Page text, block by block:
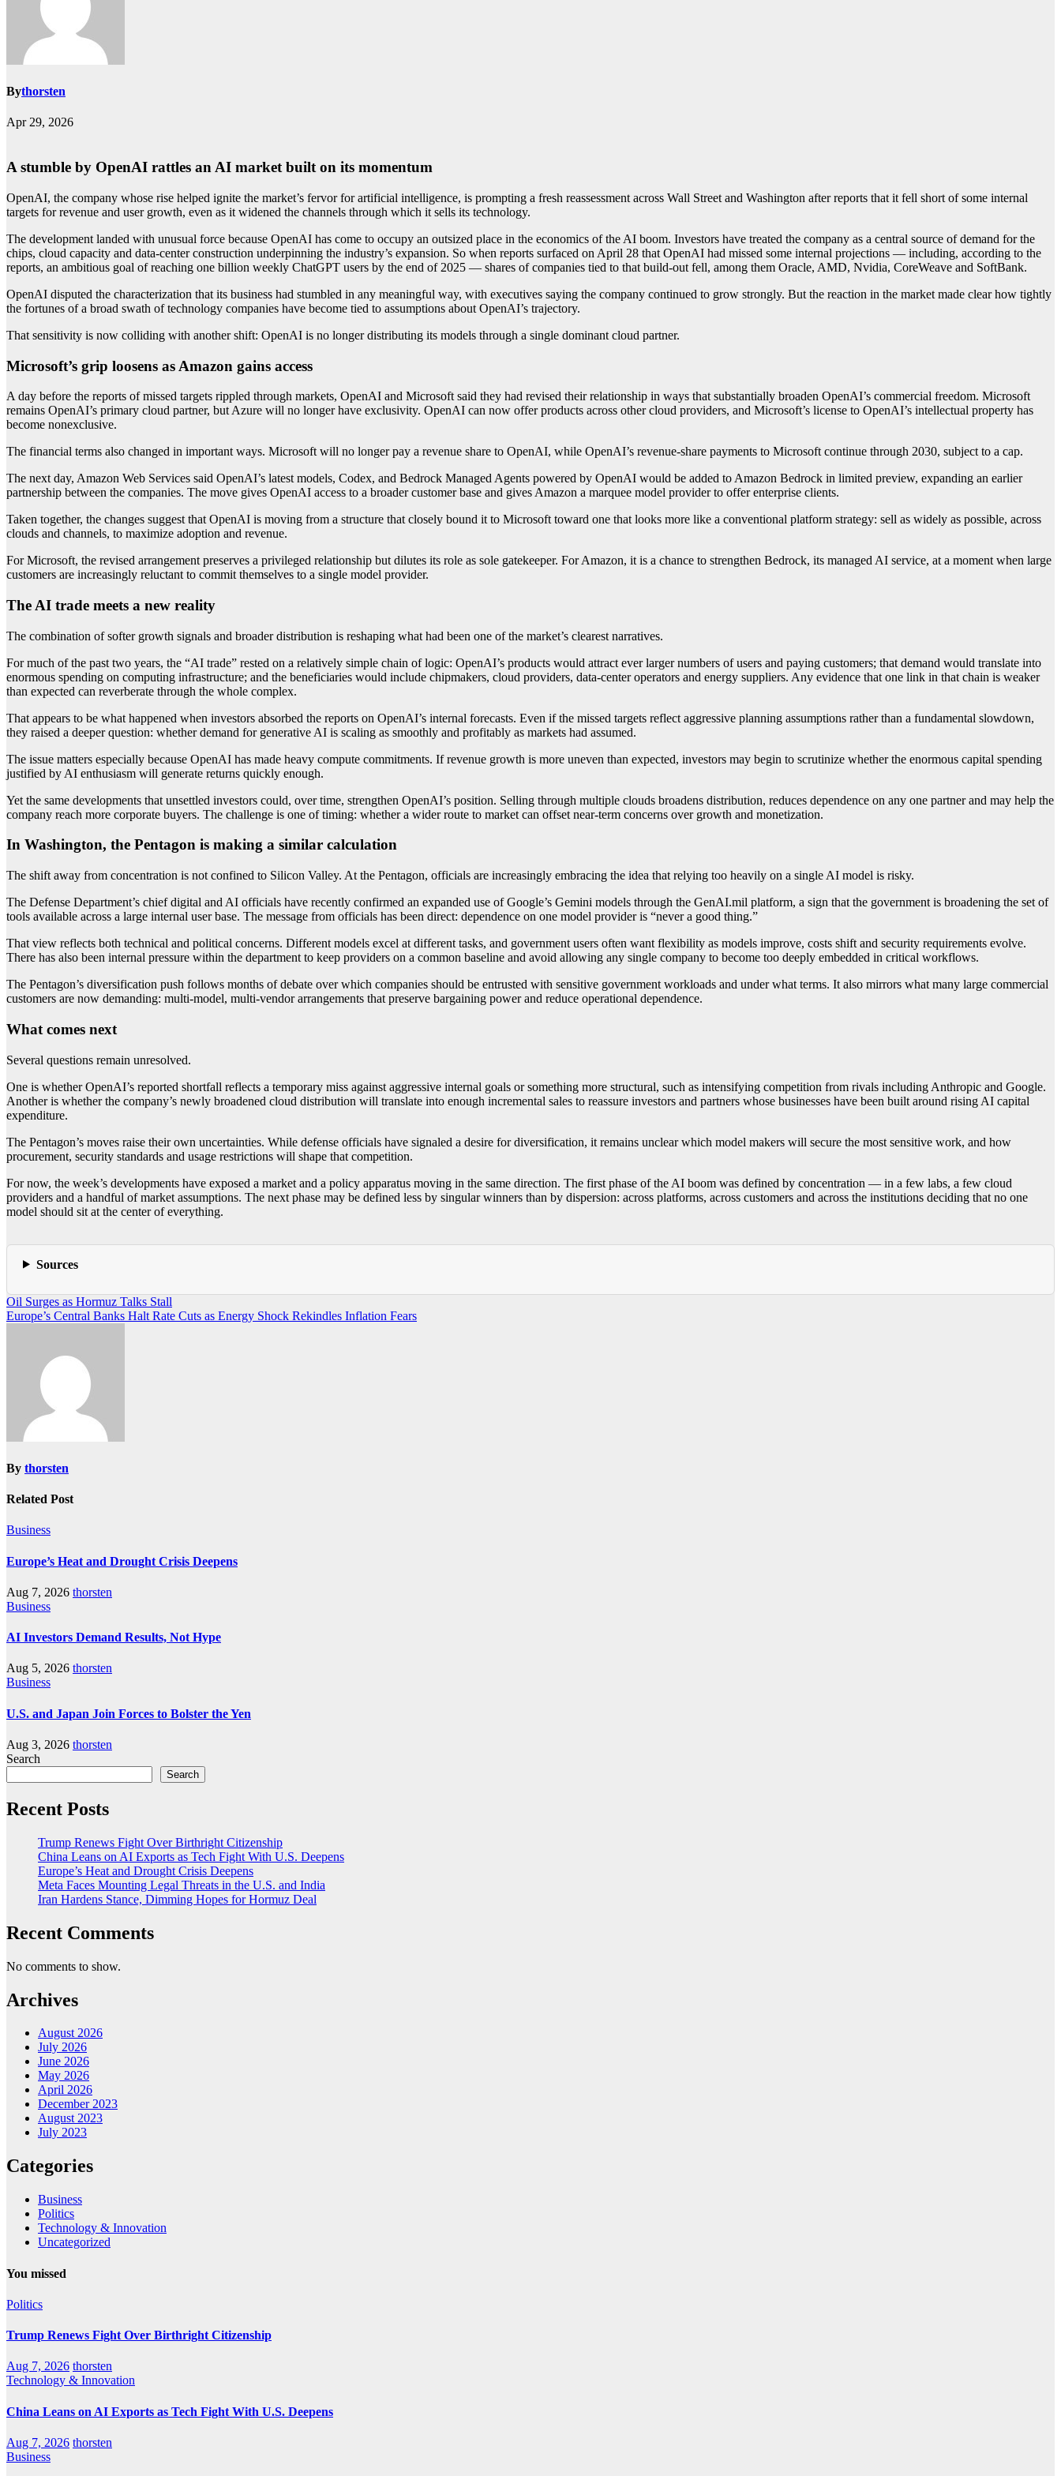
Bythorsten
Apr 29, 2026
A stumble by OpenAI rattles an AI market built on its momentum
OpenAI, the company whose rise helped ignite the market’s fervor for artificial intelligence, is prompting a fresh reassessment across Wall Street and Washington after reports that it fell short of some internal
targets for revenue and user growth, even as it widened the channels through which it sells its technology.
The development landed with unusual force because OpenAI has come to occupy an outsized place in the economics of the AI boom. Investors have treated the company as a central source of demand for the
chips, cloud capacity and data-center construction underpinning the industry’s expansion. So when reports surfaced on April 28 that OpenAI had missed some internal projections — including, according to the
reports, an ambitious goal of reaching one billion weekly ChatGPT users by the end of 2025 — shares of companies tied to that build-out fell, among them Oracle, AMD, Nvidia, CoreWeave and SoftBank.
OpenAI disputed the characterization that its business had stumbled in any meaningful way, with executives saying the company continued to grow strongly. But the reaction in the market made clear how tightly
the fortunes of a broad swath of technology companies have become tied to assumptions about OpenAI’s trajectory.
That sensitivity is now colliding with another shift: OpenAI is no longer distributing its models through a single dominant cloud partner.
Microsoft’s grip loosens as Amazon gains access
A day before the reports of missed targets rippled through markets, OpenAI and Microsoft said they had revised their relationship in ways that substantially broaden OpenAI’s commercial freedom. Microsoft
remains OpenAI’s primary cloud partner, but Azure will no longer have exclusivity. OpenAI can now offer products across other cloud providers, and Microsoft’s license to OpenAI’s intellectual property has
become nonexclusive.
The financial terms also changed in important ways. Microsoft will no longer pay a revenue share to OpenAI, while OpenAI’s revenue-share payments to Microsoft continue through 2030, subject to a cap.
The next day, Amazon Web Services said OpenAI’s latest models, Codex, and Bedrock Managed Agents powered by OpenAI would be added to Amazon Bedrock in limited preview, expanding an earlier
partnership between the companies. The move gives OpenAI access to a broader customer base and gives Amazon a marquee model provider to offer enterprise clients.
Taken together, the changes suggest that OpenAI is moving from a structure that closely bound it to Microsoft toward one that looks more like a conventional platform strategy: sell as widely as possible, across
clouds and channels, to maximize adoption and revenue.
For Microsoft, the revised arrangement preserves a privileged relationship but dilutes its role as sole gatekeeper. For Amazon, it is a chance to strengthen Bedrock, its managed AI service, at a moment when large
customers are increasingly reluctant to commit themselves to a single model provider.
The AI trade meets a new reality
The combination of softer growth signals and broader distribution is reshaping what had been one of the market’s clearest narratives.
For much of the past two years, the “AI trade” rested on a relatively simple chain of logic: OpenAI’s products would attract ever larger numbers of users and paying customers; that demand would translate into
enormous spending on computing infrastructure; and the beneficiaries would include chipmakers, cloud providers, data-center operators and energy suppliers. Any evidence that one link in that chain is weaker
than expected can reverberate through the whole complex.
That appears to be what happened when investors absorbed the reports on OpenAI’s internal forecasts. Even if the missed targets reflect aggressive planning assumptions rather than a fundamental slowdown,
they raised a deeper question: whether demand for generative AI is scaling as smoothly and profitably as markets had assumed.
The issue matters especially because OpenAI has made heavy compute commitments. If revenue growth is more uneven than expected, investors may begin to scrutinize whether the enormous capital spending
justified by AI enthusiasm will generate returns quickly enough.
Yet the same developments that unsettled investors could, over time, strengthen OpenAI’s position. Selling through multiple clouds broadens distribution, reduces dependence on any one partner and may help the
company reach more corporate buyers. The challenge is one of timing: whether a wider route to market can offset near-term concerns over growth and monetization.
In Washington, the Pentagon is making a similar calculation
The shift away from concentration is not confined to Silicon Valley. At the Pentagon, officials are increasingly embracing the idea that relying too heavily on a single AI model is risky.
The Defense Department’s chief digital and AI officials have recently confirmed an expanded use of Google’s Gemini models through the GenAI.mil platform, a sign that the government is broadening the set of
tools available across a large internal user base. The message from officials has been direct: dependence on one model provider is “never a good thing.”
That view reflects both technical and political concerns. Different models excel at different tasks, and government users often want flexibility as models improve, costs shift and security requirements evolve.
There has also been internal pressure within the department to keep providers on a common baseline and avoid allowing any single company to become too deeply embedded in critical workflows.
The Pentagon’s diversification push follows months of debate over which companies should be entrusted with sensitive government workloads and under what terms. It also mirrors what many large commercial
customers are now demanding: multi-model, multi-vendor arrangements that preserve bargaining power and reduce operational dependence.
What comes next
Several questions remain unresolved.
One is whether OpenAI’s reported shortfall reflects a temporary miss against aggressive internal goals or something more structural, such as intensifying competition from rivals including Anthropic and Google.
Another is whether the company’s newly broadened cloud distribution will translate into enough incremental sales to reassure investors and partners whose businesses have been built around rising AI capital
expenditure.
The Pentagon’s moves raise their own uncertainties. While defense officials have signaled a desire for diversification, it remains unclear which model makers will secure the most sensitive work, and how
procurement, security standards and usage restrictions will shape that competition.
For now, the week’s developments have exposed a market and a policy apparatus moving in the same direction. The first phase of the AI boom was defined by concentration — in a few labs, a few cloud
providers and a handful of market assumptions. The next phase may be defined less by singular winners than by dispersion: across platforms, across customers and across the institutions deciding that no one
model should sit at the center of everything.
Sources
Post
navigation
Oil Surges as Hormuz Talks Stall
Europe’s Central Banks Halt Rate Cuts as Energy Shock Rekindles Inflation Fears
By thorsten
Related Post
Business
Europe’s Heat and Drought Crisis Deepens
Aug 7, 2026 thorsten
Business
AI Investors Demand Results, Not Hype
Aug 5, 2026 thorsten
Business
U.S. and Japan Join Forces to Bolster the Yen
Aug 3, 2026 thorsten
Search
Search
Recent Posts
Trump Renews Fight Over Birthright Citizenship
China Leans on AI Exports as Tech Fight With U.S. Deepens
Europe’s Heat and Drought Crisis Deepens
Meta Faces Mounting Legal Threats in the U.S. and India
Iran Hardens Stance, Dimming Hopes for Hormuz Deal
Recent Comments
No comments to show.
Archives
August 2026
July 2026
June 2026
May 2026
April 2026
December 2023
August 2023
July 2023
Categories
Business
Politics
Technology & Innovation
Uncategorized
You missed
Politics
Trump Renews Fight Over Birthright Citizenship
Aug 7, 2026 thorsten
Technology & Innovation
China Leans on AI Exports as Tech Fight With U.S. Deepens
Aug 7, 2026 thorsten
Business